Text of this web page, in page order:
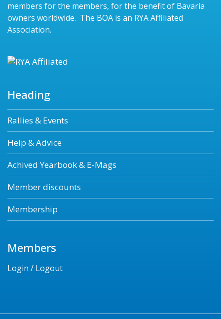
members for the members, for the benefit of Bavaria
owners worldwide. The BOA is an RYA Affiliated
Association.
Heading
Rallies & Events
Help & Advice
Achived Yearbook & E-Mags
Member discounts
Membership
Members
Login / Logout